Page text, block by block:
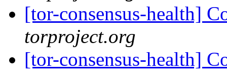
[tor-consensus-health]
torproject.org
[tor-consensus-health]